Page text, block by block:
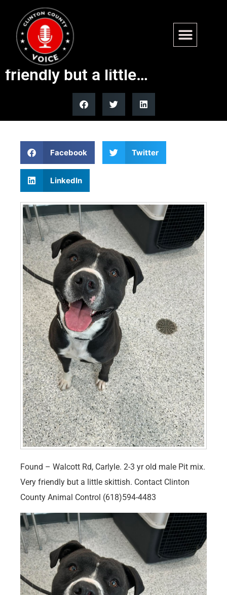
Found – Walcott Rd, Carlyle.
2-3 yr old male Pit mix. Very
friendly but a little…
Facebook Twitter
LinkedIn
Found – Walcott Rd, Carlyle. 2-3 yr old male Pit mix.
Very friendly but a little skittish. Contact Clinton
County Animal Control (618)594-4483